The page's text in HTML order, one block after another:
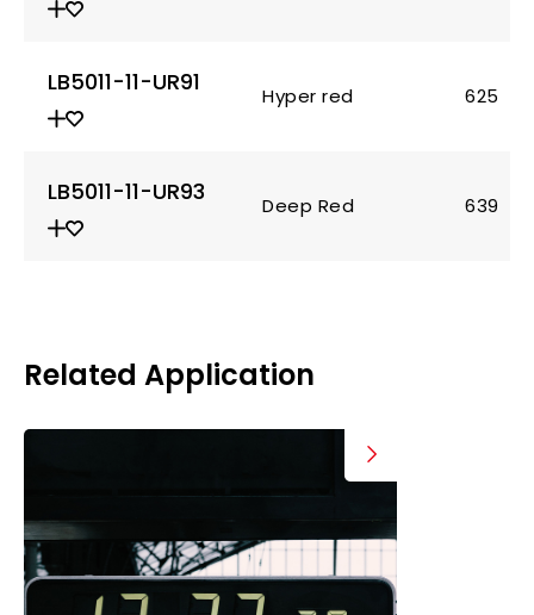
LB5011-11-UR91 Hyper red 625
LB5011-11-UR93 Deep Red 639
Related Application